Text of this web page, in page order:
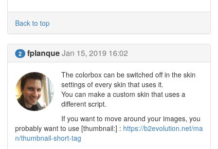
Back to top
2 fplanqueJan 15, 2019 16:02
The colorbox can be switched off in the skin
settings of every skin that uses it.
You can make a custom skin that uses a
different script.
If you want to move around your images, you
probably want to use [thumbnail:] : https://b2evolution.net/ma
n/thumbnail-short-tag